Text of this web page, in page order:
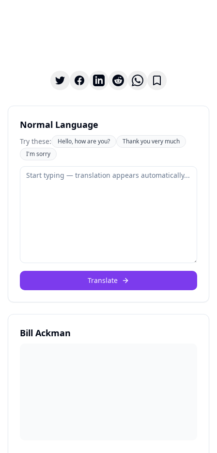
Normal Language
Try these: Hello, how are you?
Thank you very much
I'm sorry
Translate
Bill Ackman